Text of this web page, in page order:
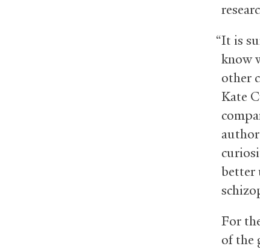
“It is
know
other
Kate
better
For
of the